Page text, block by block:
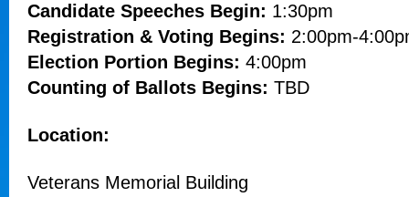
Candidate Speeches Begin: 1:30pm
Registration & Voting Begins: 2:00pm-
Election Portion Begins: 4:00pm
Counting of Ballots Begins: TBD
Location:
Veterans Memorial Building